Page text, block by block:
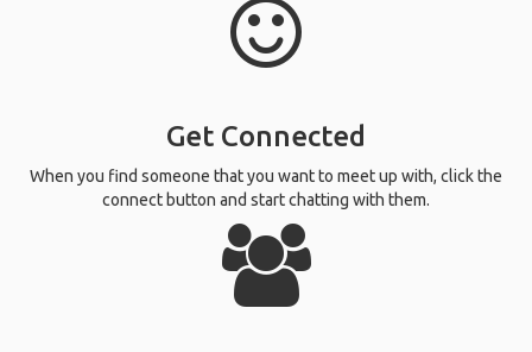
Get Connected
When you find someone that you want to meet up with, click the
connect button and start chatting with them.